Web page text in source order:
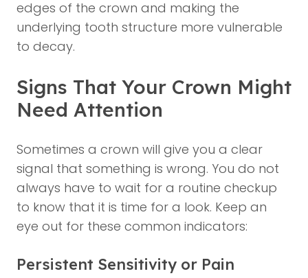
edges of the crown and making the
underlying tooth structure more vulnerable
to decay.
Signs That Your Crown Might
Need Attention
Sometimes a crown will give you a clear
signal that something is wrong. You do not
always have to wait for a routine checkup
to know that it is time for a look. Keep an
eye out for these common indicators:
Persistent Sensitivity or Pain